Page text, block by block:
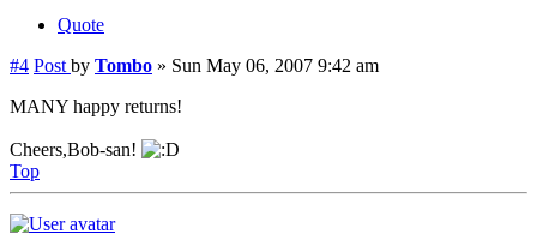
Quote
#4 Post by Tombo » Sun May 06, 2007 9:42 am
MANY happy returns!
Cheers,Bob-san!
Top